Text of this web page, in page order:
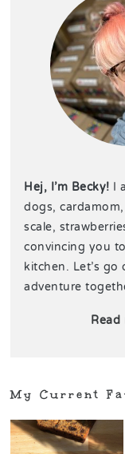
Hej, I’m Becky! I
dogs,
scale,
convincing you
kitchen. Let’s go
adventure
Read
My Current